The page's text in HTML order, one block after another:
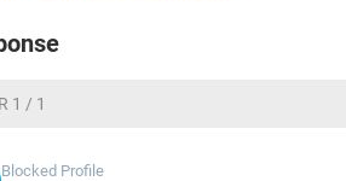
1 / 1
Blocked Profile